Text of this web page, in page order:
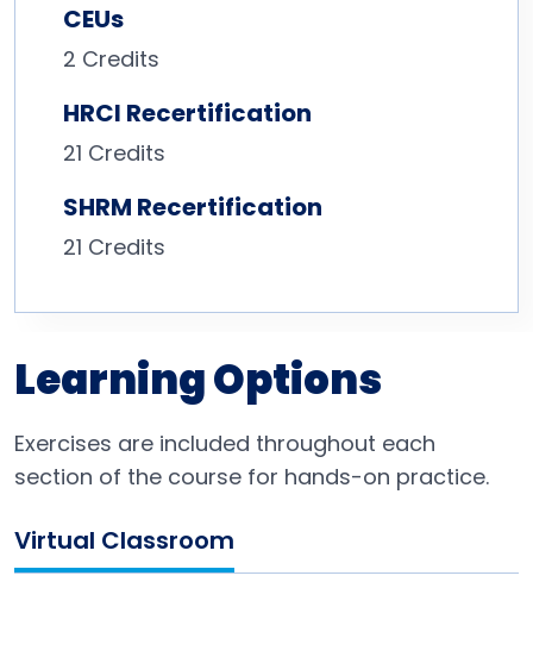
CEUs
2 Credits
HRCI Recertification
21 Credits
SHRM Recertification
21 Credits
Learning Options
Exercises are included throughout each
section of the course for hands-on practice.
Virtual Classroom